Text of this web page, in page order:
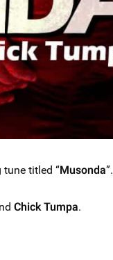
titled “Musonda”.
Chick Tumpa.